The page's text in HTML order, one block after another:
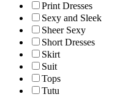
Print Dresses
Sexy and Sleek
Sheer Sexy
Short Dresses
Skirt
Suit
Tops
Tutu